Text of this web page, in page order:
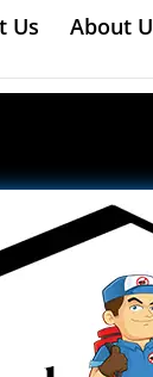
Us About